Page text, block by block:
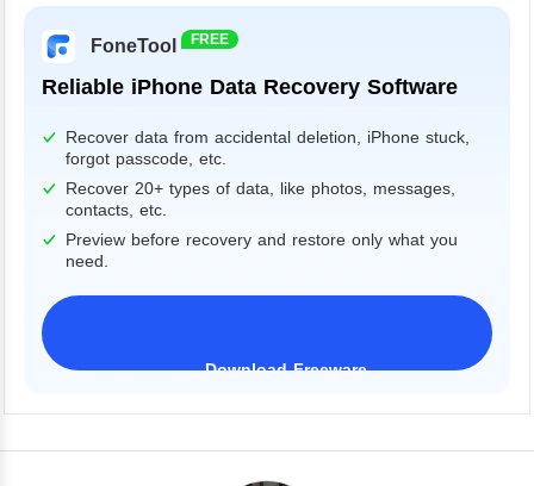
FoneTool FREE
Reliable iPhone Data Recovery Software
Recover data from accidental deletion, iPhone stuck,
forgot passcode, etc.
Recover 20+ types of data, like photos, messages,
contacts, etc.
Preview before recovery and restore only what you
need.
Download Freeware